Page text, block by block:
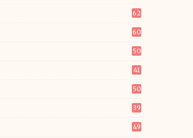
62
60
50
41
50
39
49